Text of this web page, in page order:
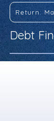
Return:
Debt